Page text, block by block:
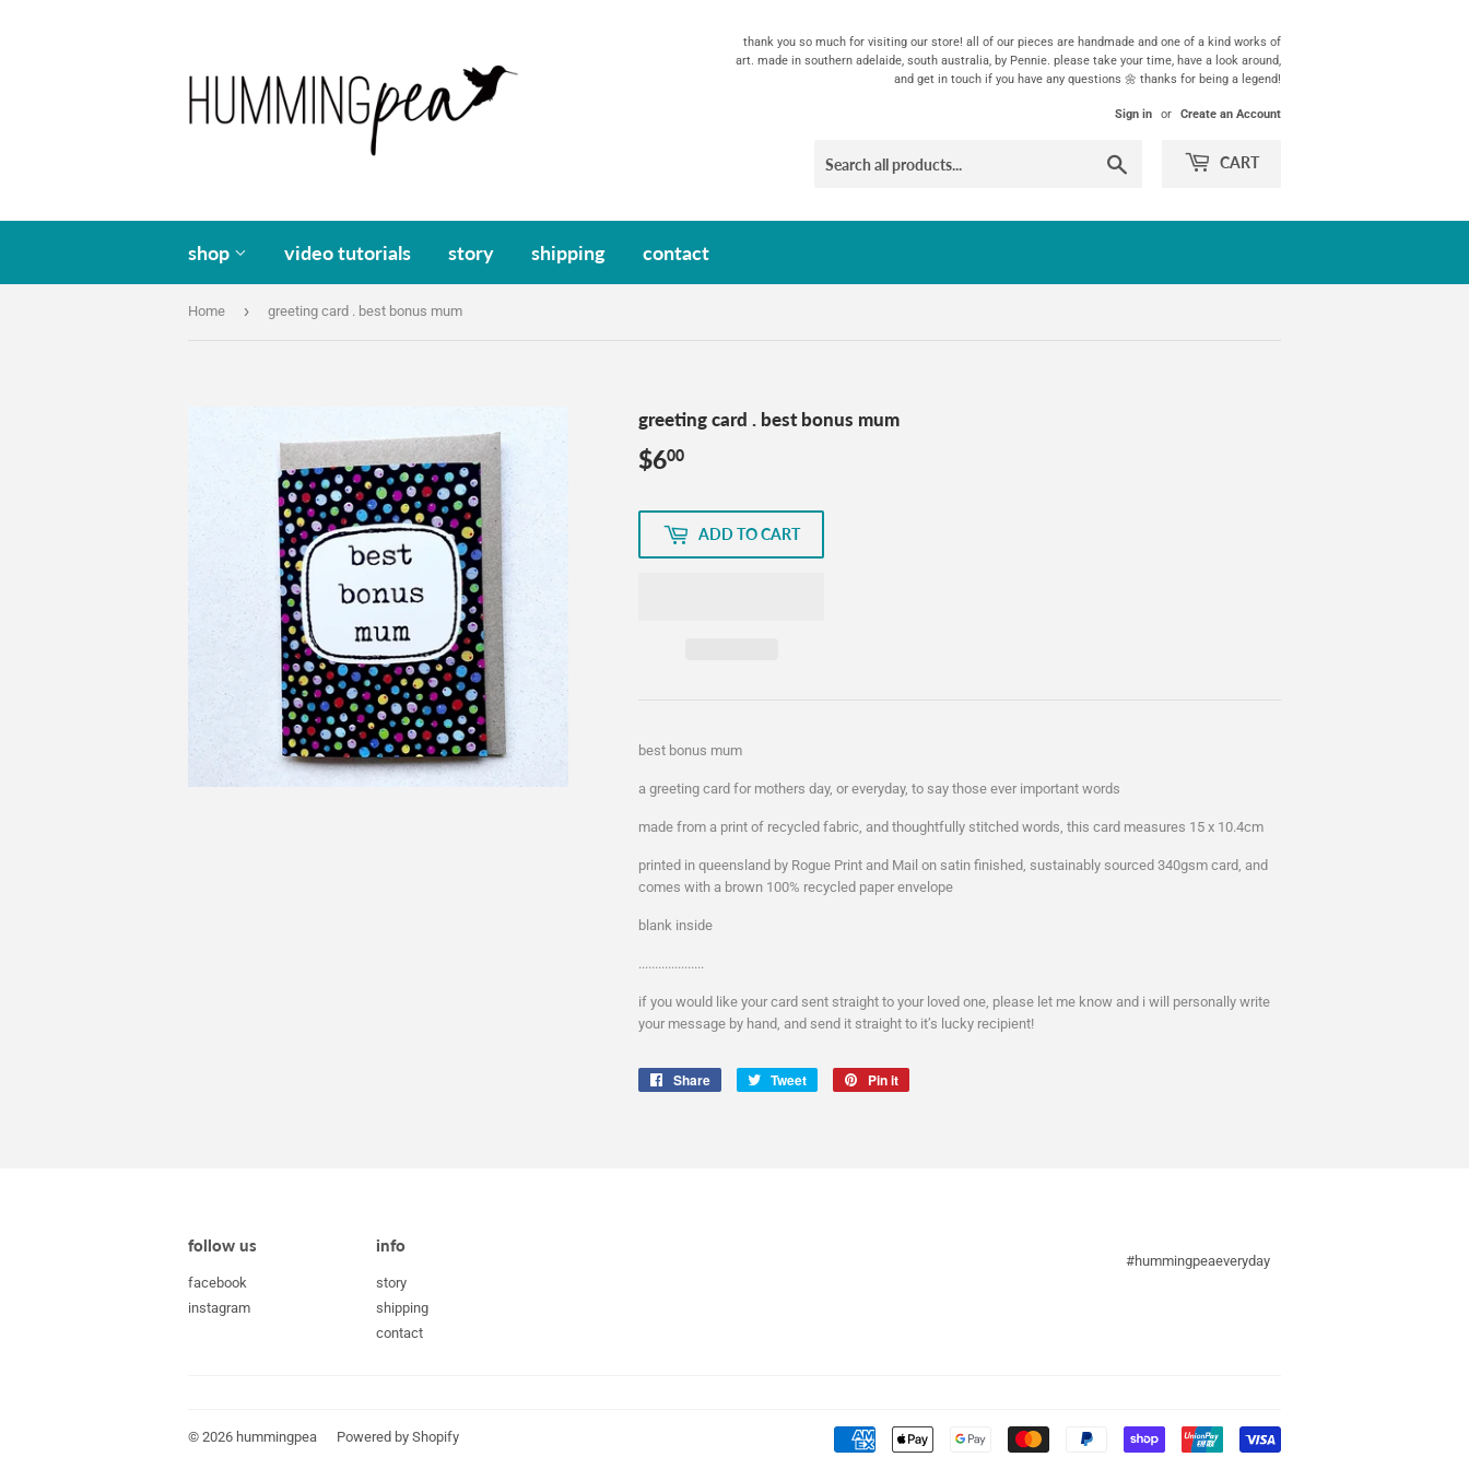
thank you so much for visiting our store! all of our pieces are handmade and one of a kind works of
art. made in southern adelaide, south australia, by Pennie. please take your time, have a look around,
and get in touch if you have any questions 🌼 thanks for being a legend!
Sign in or Create an Account
CART
shop video tutorials story shipping contact
Home › greeting card . best bonus mum
greeting card . best bonus mum
$600
ADD TO CART
best bonus mum
a greeting card for mothers day, or everyday, to say those ever important words
made from a print of recycled fabric, and thoughtfully stitched words, this card measures 15 x 10.4cm
printed in queensland by Rogue Print and Mail on satin finished, sustainably sourced 340gsm card, and
comes with a brown 100% recycled paper envelope
blank inside
....................
if you would like your card sent straight to your loved one, please let me know and i will personally write
your message by hand, and send it straight to it’s lucky recipient!
Share
Share
Tweet
Tweet
Pin it
follow us
facebook
instagram
info
story
shipping
contact
#hummingpeaeveryday
© 2026 hummingpea Powered by Shopify